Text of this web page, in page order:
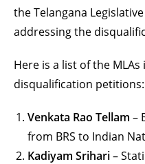
the Telangana
addressing the
Here is a list of the
disqualification petitions:
Venkata Rao Tellam –
from BRS to Indian
Kadiyam Srihari–